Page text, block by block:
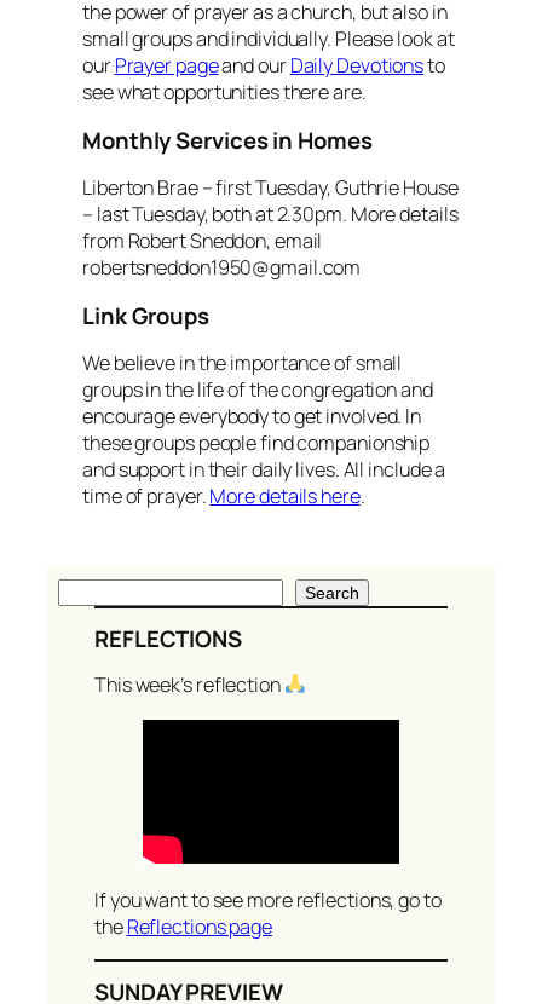
the power of prayer as a church, but also in
small groups and individually. Please look at
ourPrayer pageand ourDaily Devotionsto
see what opportunities there are.
Monthly Services in Homes
Liberton Brae – first Tuesday, Guthrie House
– last Tuesday, both at 2.30pm. More details
from Robert Sneddon, email
robertsneddon1950@gmail.com
Link Groups
We believe in the importance of small
groups in the life of the congregation and
encourage everybody to get involved. In
these groups people find companionship
and support in their daily lives. All include a
time of prayer.More details here.
Search
REFLECTIONS
This week’s reflection
If you want to see more reflections, go to
theReflections page
SUNDAY PREVIEW